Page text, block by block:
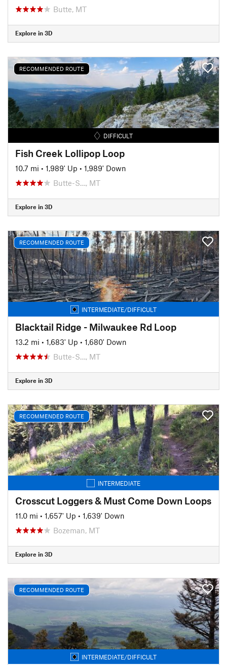
Butte, MT
Explore in 3D
RECOMMENDED ROUTE
DIFFICULT
Fish Creek Lollipop Loop
10.7 mi • 1,989' Up • 1,989' Down
Butte-S…, MT
Explore in 3D
RECOMMENDED ROUTE
INTERMEDIATE/DIFFICULT
Blacktail Ridge - Milwaukee Rd Loop
13.2 mi • 1,683' Up • 1,680' Down
Butte-S…, MT
Explore in 3D
RECOMMENDED ROUTE
INTERMEDIATE
Crosscut Loggers & Must Come Down Loops
11.0 mi • 1,657' Up • 1,639' Down
Bozeman, MT
Explore in 3D
RECOMMENDED ROUTE
INTERMEDIATE/DIFFICULT